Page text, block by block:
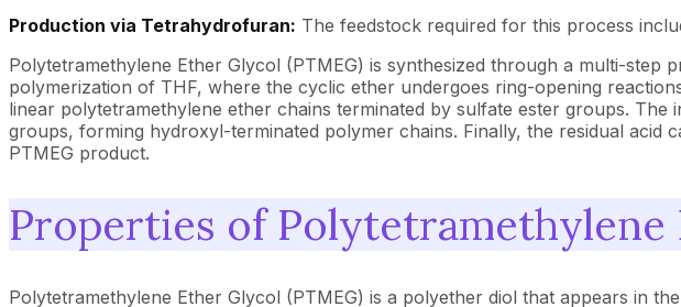
Production via Tetrahydrofuran: The feedstock required for this process
Polytetramethylene Ether Glycol (PTMEG) is synthesized through a multi-
polymerization of THF, where the cyclic ether undergoes ring-opening
linear polytetramethylene ether chains terminated by sulfate ester groups.
groups, forming hydroxyl-terminated polymer chains. Finally, the residual
PTMEG product.
Properties of Polytetramethylene
Polytetramethylene Ether Glycol (PTMEG) is a polyether diol that appears in